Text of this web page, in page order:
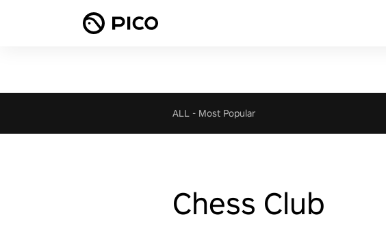
ALL - Most Popular
Chess Club